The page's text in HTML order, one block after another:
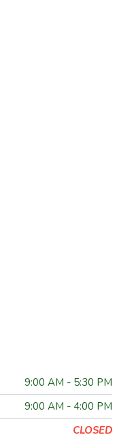
9:00 AM - 5:30 PM
9:00 AM - 4:00 PM
CLOSED